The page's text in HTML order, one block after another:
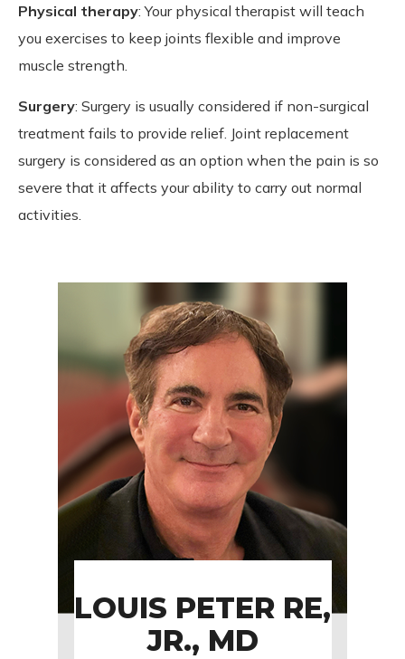
Physical therapy: Your physical therapist will teach
you exercises to keep joints flexible and improve
muscle strength.
Surgery: Surgery is usually considered if non-surgical
treatment fails to provide relief. Joint replacement
surgery is considered as an option when the pain is so
severe that it affects your ability to carry out normal
activities.
LOUIS PETER RE,
JR., MD